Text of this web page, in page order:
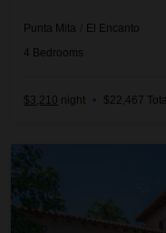
Punta Mita / El Encanto
4 Bedrooms
$3,210 night • $22,467
Villa Marlago